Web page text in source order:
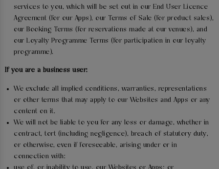
services to you, which will be set out in our End User Licence
Agreement (for our Apps), our Terms of Sale (for product sales),
our Booking Terms (for reservations made at our venues), and
our Loyalty Programme Terms (for participation in our loyalty
programme).
If you are a business user:
We exclude all implied conditions, warranties, representations
or other terms that may apply to our Websites and Apps or any
content on it.
We will not be liable to you for any loss or damage, whether in
contract, tort (including negligence), breach of statutory duty,
or otherwise, even if foreseeable, arising under or in
connection with: